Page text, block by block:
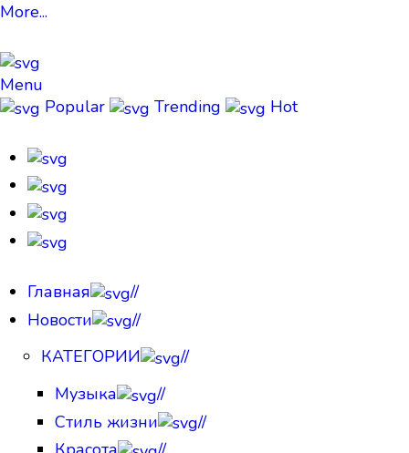
More...
Menu
Popular
Trending Hot
Главная
//
Новости
//
КАТЕГОРИИ
//
Музыка
//
Стиль жизни
//